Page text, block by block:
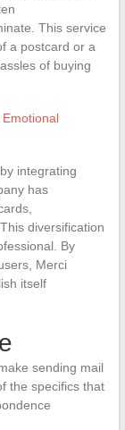
This service
a postcard or a
of buying
integrating
has
diversification
By
Merci
itself
sending mail
the specifics that